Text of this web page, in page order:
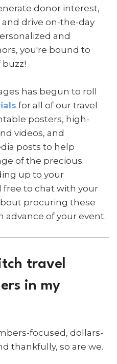
donor interest,
drive on-the-day
and
you're bound to
has begun to roll
for all of our travel
posters, high-
videos, and
posts to help
of the precious
up to your
free to chat with your
procuring these
advance of your event.
travel
in my
focused, dollars-
thankfully, so are we.